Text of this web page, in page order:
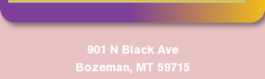
901 N Black Ave
Bozeman, MT 59715